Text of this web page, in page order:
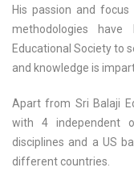
His passion and
methodologies
Educational Society to
and knowledge is
Apart from Sri Balaji
with 4 independent
disciplines and a US
different countries.